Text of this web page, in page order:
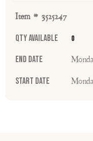
Item # 3525247
Qty Available 0
End Date
Start Date